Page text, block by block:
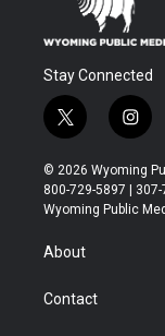
Stay Connected
t
w
i
t
t
r
i
n
s
t
a
© 2026 Wyoming
800-729-5897 |
Wyoming Public
About
Contact